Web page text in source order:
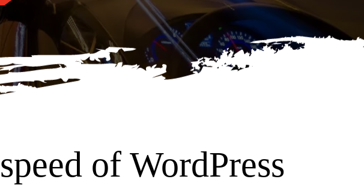
of WordPress